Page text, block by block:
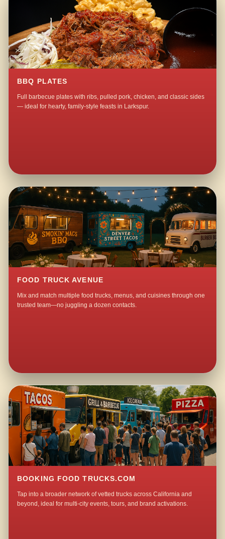
BBQ PLATES
Full barbecue plates with ribs, pulled pork, chicken, and classic sides
— ideal for hearty, family-style feasts in Larkspur.
FOOD TRUCK AVENUE
Mix and match multiple food trucks, menus, and cuisines through one
trusted team—no juggling a dozen contacts.
BOOKING FOOD TRUCKS.COM
Tap into a broader network of vetted trucks across California and
beyond, ideal for multi-city events, tours, and brand activations.